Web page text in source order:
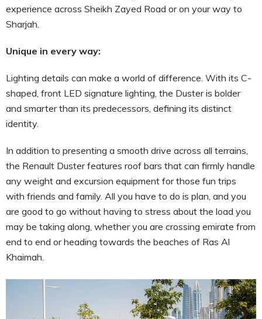
experience across Sheikh Zayed Road or on your way to
Sharjah.
Unique in every way:
Lighting details can make a world of difference. With its C-
shaped, front LED signature lighting, the Duster is bolder
and smarter than its predecessors, defining its distinct
identity.
In addition to presenting a smooth drive across all terrains,
the Renault Duster features roof bars that can firmly handle
any weight and excursion equipment for those fun trips
with friends and family. All you have to do is plan, and you
are good to go without having to stress about the load you
may be taking along, whether you are crossing emirate from
end to end or heading towards the beaches of Ras Al
Khaimah.